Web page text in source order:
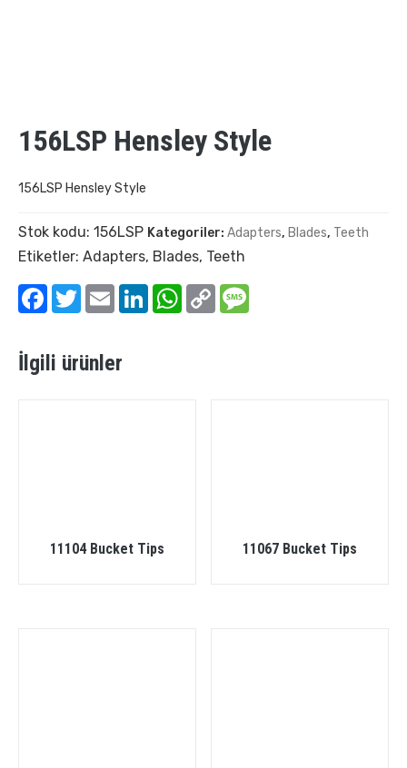
156LSP Hensley Style
156LSP Hensley Style
Stok kodu: 156LSP Kategoriler: Adapters, Blades, Teeth
Etiketler: Adapters, Blades, Teeth
Facebook
TwitterEmail LinkedInWhatsApp
Copy
Link
İlgili ürünler
11104 Bucket Tips 11067 Bucket Tips